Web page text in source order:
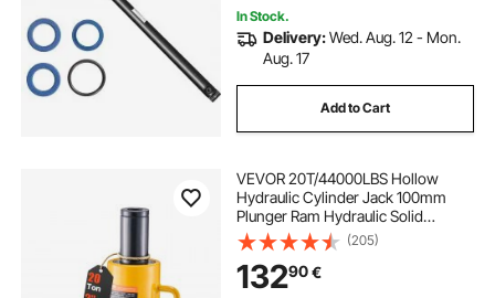
In Stock.
Delivery:Wed. Aug. 12 - Mon.
Aug. 17
Add to Cart
VEVOR 20T/44000LBS Hollow
Hydraulic Cylinder Jack 100mm
Plunger Ram Hydraulic Solid
Cylinder Hydraulic Jack for
Car/Van/Boat/Truck/Caravan
(205)
13290€